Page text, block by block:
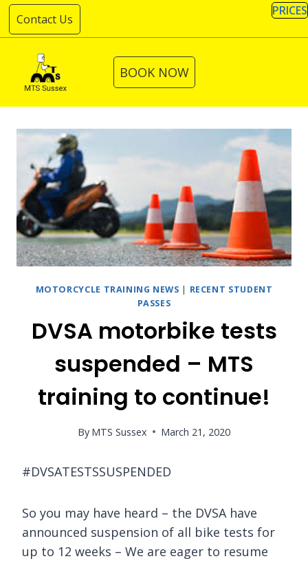
Skip
to
Contact Us
PRICES
BOOK NOW
MOTORCYCLE TRAINING NEWS | RECENT STUDENT
PASSES
DVSA motorbike tests
suspended – MTS
training to continue!
By MTS Sussex March 21, 2020
#DVSATESTSSUSPENDED
So you may have heard – the DVSA have
announced suspension of all bike tests for
up to 12 weeks – We are eager to resume